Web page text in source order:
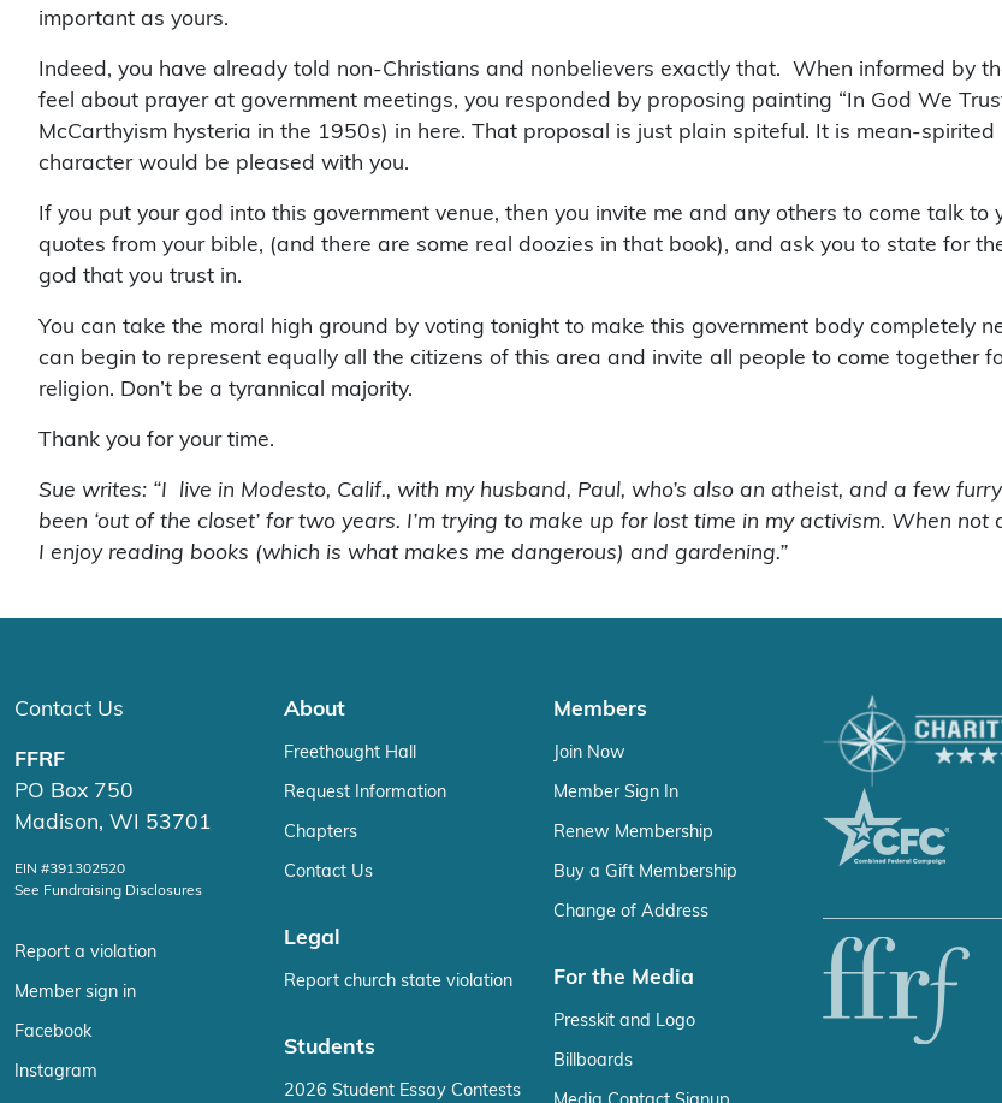
important as yours.
Indeed, you have already told non-Christians and nonbelievers exactly that. When informed by
feel about prayer at government meetings, you responded by proposing painting “In God We
McCarthyism hysteria in the 1950s) in here. That proposal is just plain spiteful. It is mean-
character would be pleased with you.
If you put your god into this government venue, then you invite me and any others to come talk
quotes from your bible, (and there are some real doozies in that book), and ask you to state for
god that you trust in.
You can take the moral high ground by voting tonight to make this government body completely
can begin to represent equally all the citizens of this area and invite all people to come together
religion. Don’t be a tyrannical majority.
Thank you for your time.
Sue writes: “I live in Modesto, Calif., with my husband, Paul, who’s also an atheist, and a few
been ‘out of the closet’ for two years. I’m trying to make up for lost time in my activism. When
I enjoy reading books (which is what makes me dangerous) and gardening.”
Contact Us
FFRF
PO Box 750
Madison, WI 53701
EIN #391302520
See Fundraising Disclosures
Report a violation
Member sign in
Facebook
Instagram
About
Freethought Hall
Request Information
Chapters
Contact Us
Legal
Report church state violation
Students
2026 Student Essay Contests
Members
Join Now
Member Sign In
Renew Membership
Buy a Gift Membership
Change of Address
For the Media
Presskit and Logo
Billboards